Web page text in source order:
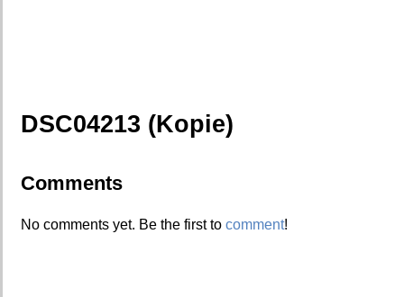
DSC04213 (Kopie)
Comments
No comments yet. Be the first to comment!